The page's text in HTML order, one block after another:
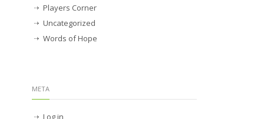
Players Corner
Uncategorized
Words of Hope
META
Log in